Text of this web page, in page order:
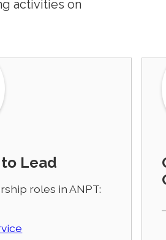
activities on
Lead
roles in ANPT: